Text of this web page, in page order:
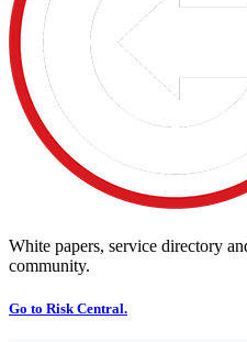
White papers, service directory
community.
Go to Risk Central.